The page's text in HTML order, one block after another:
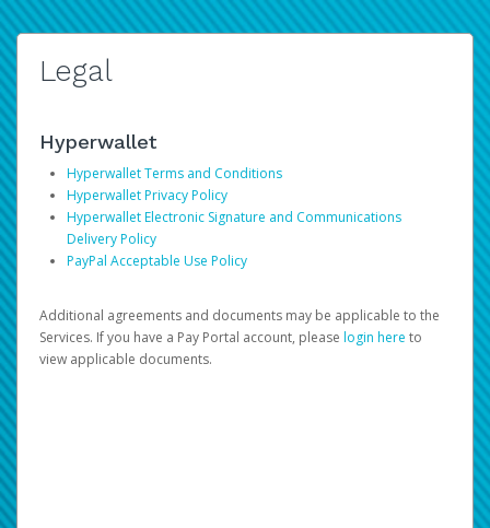
Legal
Hyperwallet
Hyperwallet Terms and Conditions
Hyperwallet Privacy Policy
Hyperwallet Electronic Signature and Communications
Delivery Policy
PayPal Acceptable Use Policy
Additional agreements and documents may be applicable to the
Services. If you have a Pay Portal account, please login here to
view applicable documents.